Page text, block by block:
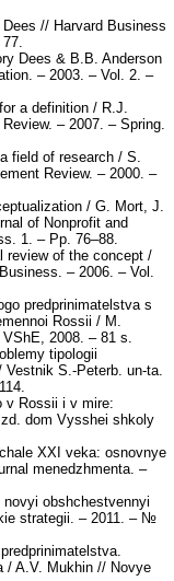
// Harvard Business
Dees & B.B. Anderson
– 2003. – Vol. 2. –
a definition / R.J.
– 2007. – Spring.
field of research / S.
Review. – 2000. –
/ G. Mort, J.
of Nonprofit and
1. – Pp. 76–88.
review of the concept /
– 2006. – Vol.
predprinimatelstva s
Rossii / M.
2008. – 81 s.
tipologii
S.-Peterb. un-ta.
v Rossii i v mire:
dom Vysshei shkoly
XXI veka: osnovnye
menedzhmenta. –
obshchestvennyi
strategii. – 2011. – №
/ A.V. Mukhin // Novye